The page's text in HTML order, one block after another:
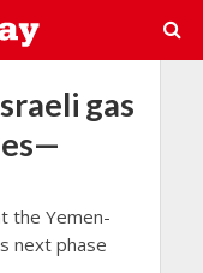
gas
the Yemen-
next phase